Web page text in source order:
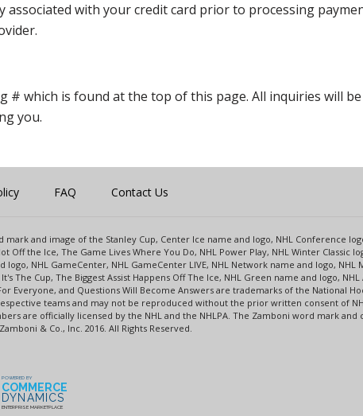
with your credit card prior to processing
# which is found at the top of this page. All inquiries will
you.
FAQ Contact Us
and image of the Stanley Cup, Center Ice name and logo, NHL Conference
the Ice, The Game Lives Where You Do, NHL Power Play, NHL Winter Classic
NHL GameCenter, NHL GameCenter LIVE, NHL Network name and logo, NHL
The Cup, The Biggest Assist Happens Off The Ice, NHL Green name and logo,
Everyone, and Questions Will Become Answers are trademarks of the National
teams and may not be reproduced without the prior written consent of
are officially licensed by the NHL and the NHLPA. The Zamboni word mark
& Co., Inc. 2016. All Rights Reserved.
POWERED BY
COMMERCE
DYNAMICS
ENTERPRISE MARKETPLACE